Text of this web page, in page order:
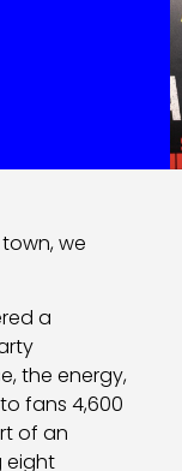
we
a
the energy,
fans 4,600
of an
eight